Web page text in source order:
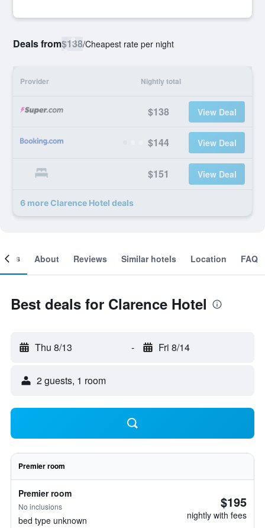
Deals from$138/Cheapest rate per night
Provider Nightly total
$138 View Deal
$144 View Deal
$151 View Deal
6 more Clarence Hotel deals
About Reviews Similar hotels Location FAQ
Best deals for Clarence Hotel
Thu 8/13 - Fri 8/14
2 guests, 1 room
Premier room
Premier room
No inclusions
bed type unknown
$195
nightly with fees